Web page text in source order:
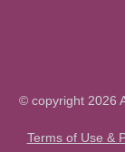
© copyright 2026
Terms of Use &